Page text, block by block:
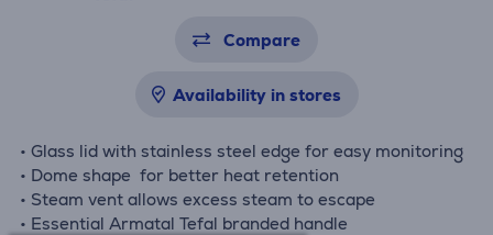
Compare
Availability in stores
• Glass lid with stainless steel edge for easy monitoring
• Dome shape for better heat retention
• Steam vent allows excess steam to escape
• Essential Armatal Tefal branded handle